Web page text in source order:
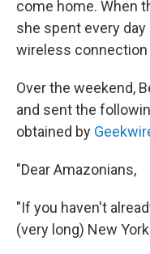
come home. When
she spent every
wireless connection
Over the weekend,
and sent the
obtained by
"Dear Amazonians,
"If you haven't
(very long) New